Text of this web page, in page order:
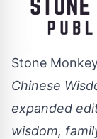
Stone
Chinese
expanded
wisdom,